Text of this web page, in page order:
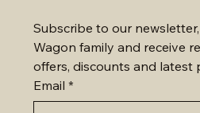
Subscribe to our
Wagon family and receive
offers, discounts and latest
Email *